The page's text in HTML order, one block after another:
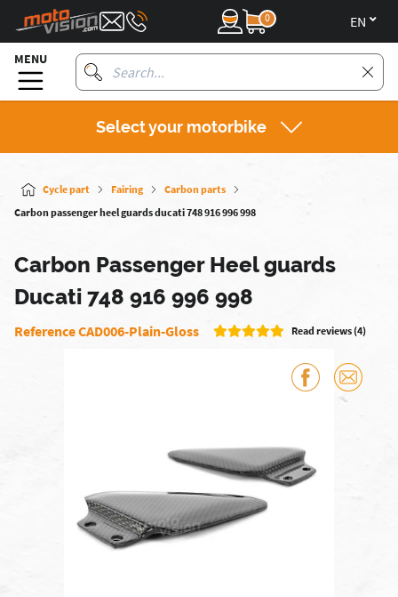
0
MENU
Select your motorbike
Cycle part Fairing
Carbon parts
Carbon passenger heel guards ducati 748 916 996 998
Carbon Passenger Heel guards
Ducati 748 916 996 998
Reference CAD006-Plain-Gloss Read reviews (4)